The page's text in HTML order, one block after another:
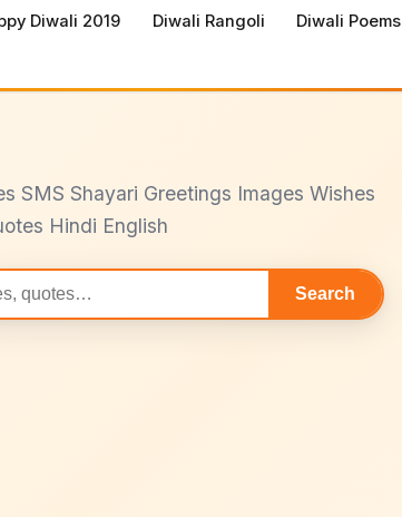
Diwali 2019 Diwali Rangoli Diwali Poems
SMS Shayari Greetings Images Wishes
Hindi English
Search